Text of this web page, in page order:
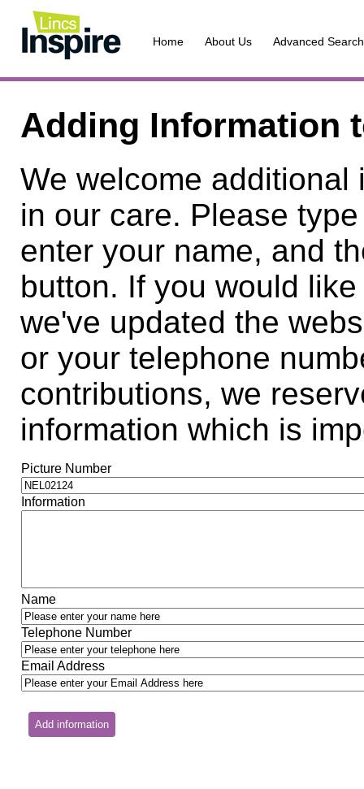
Home About Us Advanced Search
Adding Information
We welcome
in our care. Please
enter your name, and
button. If you would
we've updated the
or your telephone
contributions, we
information which is
Picture Number
Information
Name
Telephone Number
Email Address